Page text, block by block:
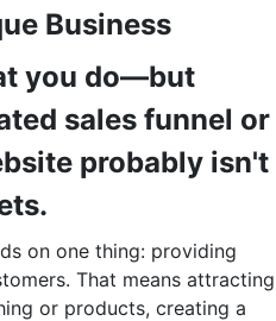
Business
you do—but
sales funnel or
probably isn't
on one thing: providing
That means attracting
or products, creating a